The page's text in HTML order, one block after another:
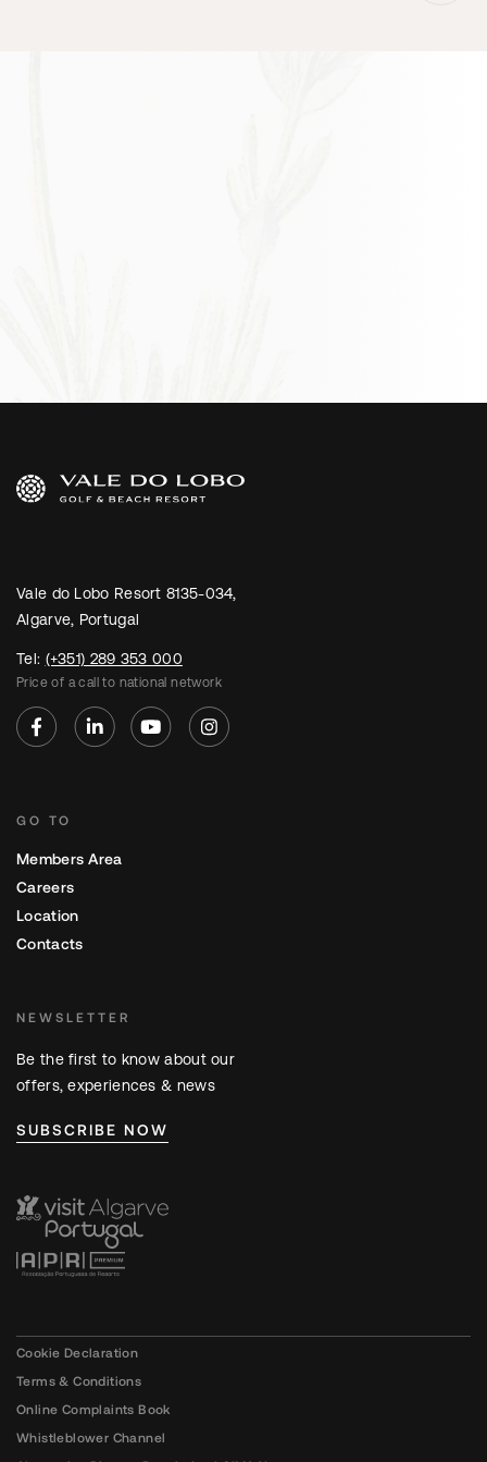
Vale do Lobo Resort 8135-034,
Algarve, Portugal
Tel: (+351) 289 353 000
Price of a call to national network
GO TO
Members Area
Careers
Location
Contacts
NEWSLETTER
Be the first to know about our
offers, experiences & news
SUBSCRIBE NOW
Cookie Declaration
Terms & Conditions
Online Complaints Book
Whistleblower Channel